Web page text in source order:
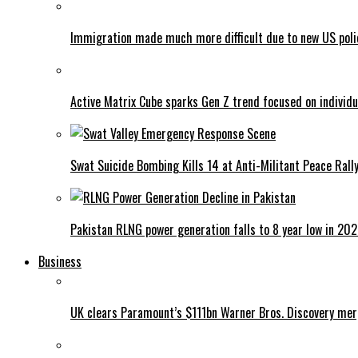
Immigration made much more difficult due to new US
Active Matrix Cube sparks Gen Z trend focused on
Swat Suicide Bombing Kills 14 at Anti-Militant Peace Rally
Pakistan RLNG power generation falls to 8 year low in
Business
UK clears Paramount’s $111bn Warner Bros. Discovery